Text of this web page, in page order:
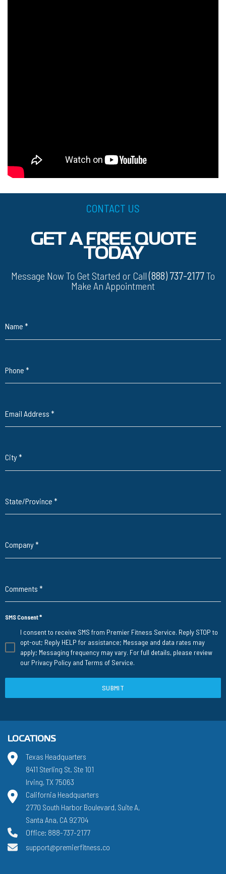
CONTACT US
GET A FREE QUOTE
TODAY
Message Now To Get Started or Call(888) 737-2177To
Make An Appointment
Name *
Phone *
Email Address *
City*
State/Province *
Company*
Comments *
SMS Consent*
I consent to receive SMS from Premier Fitness Service. Reply STOP to
opt-out; Reply HELP for assistance; Message and data rates may
apply; Messaging frequency may vary. For full details, please review
our Privacy Policy and Terms of Service.
SUBMIT
LOCATIONS
Texas Headquarters
8411 Sterling St. Ste 101
Irving, TX 75063
California Headquarters
2770 South Harbor Boulevard, Suite A,
Santa Ana, CA 92704
Office: 888-737-2177
support@premierfitness.co